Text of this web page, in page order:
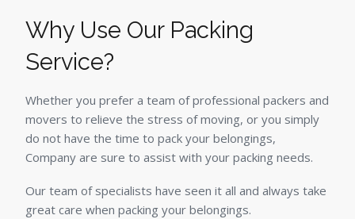
Why Use Our Packing
Service?
Whether you prefer a team of professional packers and
movers to relieve the stress of moving, or you simply
do not have the time to pack your belongings,
Company are sure to assist with your packing needs.
Our team of specialists have seen it all and always take
great care when packing your belongings.